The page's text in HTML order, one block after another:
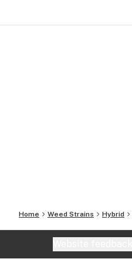
Home Weed Strains Hybrid